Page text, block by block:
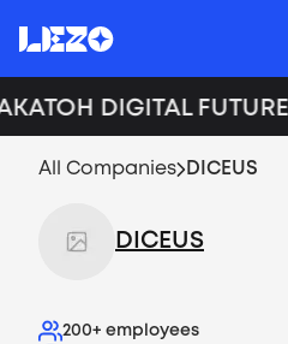
DIGITAL FUTURE
All Companies DICEUS
DICEUS
200+ employees